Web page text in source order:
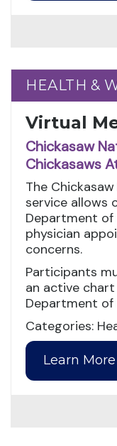
HEALTH &
HEALTH &
Virtual
Chickasaw
Chickasaws
The
service allows
Department
physician
concerns.
Participants
an active
Department of
Categories:
Learn More